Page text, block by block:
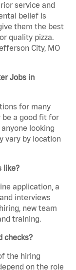
service and
belief is
them the best
quality pizza.
City, MO
Jobs in
for many
be a good fit for
looking
vary by location
like?
application, a
interviews
new team
training.
checks?
the hiring
on the role